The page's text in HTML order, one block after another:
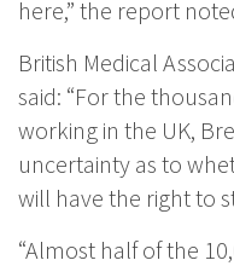
here,” the report
British Medical
said: “For the
working in the UK,
uncertainty as to
will have the right to
“Almost half of the